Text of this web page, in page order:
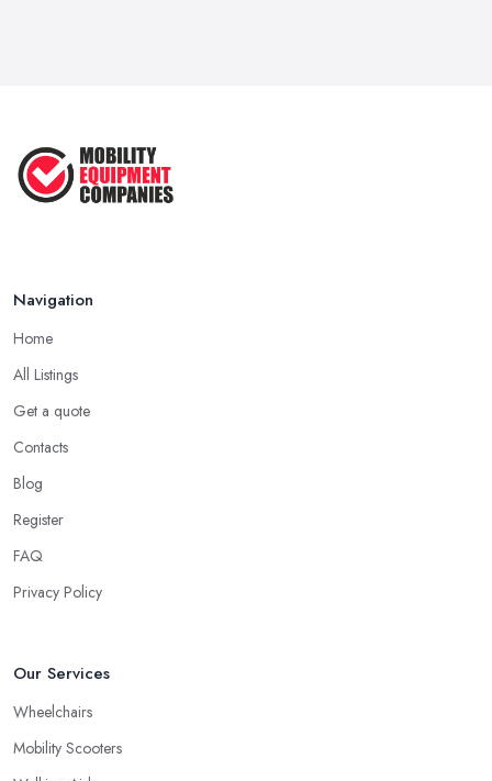
Feb 2026
Navigation
Home
All Listings
Get a quote
Contacts
Blog
Register
FAQ
Privacy Policy
Our Services
Wheelchairs
Mobility Scooters